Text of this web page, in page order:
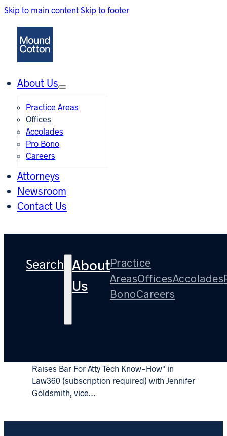
Skip to main content Skip to footer
About Us
Practice Areas
Offices
Accolades
Pro Bono
Careers
Attorneys
Newsroom
Contact Us
Search About
Us
Practice
AreasOfficesAccolades
BonoCareers
Tag:Ethics
on Remote Working – Law360
Raises Bar For Atty Tech Know-How" in
Law360 (subscription required) with Jennifer
Goldsmith, vice…